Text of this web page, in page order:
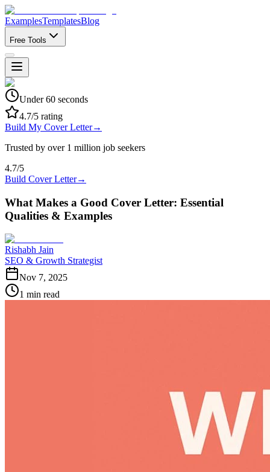
ExamplesTemplatesBlog
Free Tools
Under 60 seconds
4.7/5 rating
Build My Cover Letter→
Trusted by over 1 million job seekers
4.7/5
Build Cover Letter→
What Makes a Good Cover Letter: Essential
Qualities & Examples
Rishabh Jain
SEO & Growth Strategist
Nov 7, 2025
1 min read